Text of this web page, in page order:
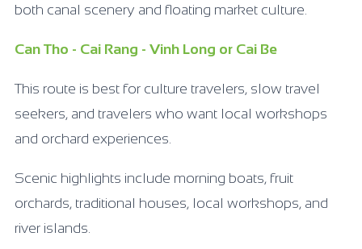
both canal scenery and floating market culture.
Can Tho - Cai Rang - Vinh Long or Cai Be
This route is best for culture travelers, slow travel
seekers, and travelers who want local workshops
and orchard experiences.
Scenic highlights include morning boats, fruit
orchards, traditional houses, local workshops, and
river islands.